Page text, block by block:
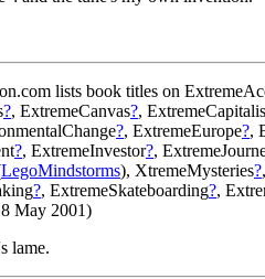
lists book titles on
?, ExtremeCanvas?,
?, ExtremeEurope?,
?, ExtremeInvestor?,
LegoMindstorms), XtremeMysteries?
?, ExtremeSkateboarding?,
May 2001)
lame.